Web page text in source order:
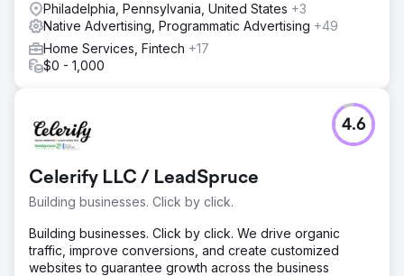
Philadelphia, Pennsylvania, United States +3
Native Advertising, Programmatic Advertising +49
Home Services, Fintech +17
$0 - 1,000
Celerify LLC / LeadSpruce
Building businesses. Click by click.
4.6
Building businesses. Click by click. We drive organic
traffic, improve conversions, and create customized
websites to guarantee growth across the business